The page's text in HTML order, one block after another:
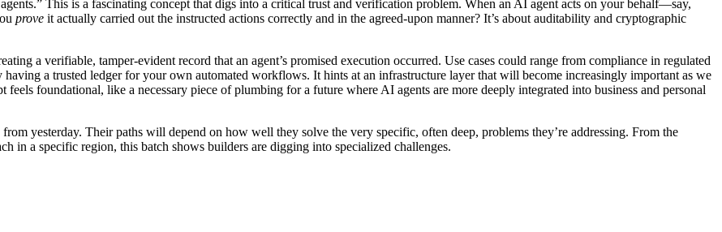
This is a fascinating concept that digs into a critical trust and verification problem. When an AI agent acts on your behalf—say,
prove it actually carried out the instructed actions correctly and in the agreed-upon manner? It’s about auditability and cryptographic
a verifiable, tamper-evident record that an agent’s promised execution occurred. Use cases could range from compliance in regulated
a trusted ledger for your own automated workflows. It hints at an infrastructure layer that will become increasingly important as we
feels foundational, like a necessary piece of plumbing for a future where AI agents are more deeply integrated into business and personal
yesterday. Their paths will depend on how well they solve the very specific, often deep, problems they’re addressing. From the
in a specific region, this batch shows builders are digging into specialized challenges.